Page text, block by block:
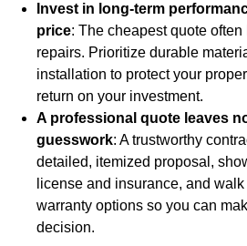
Invest in long-term
price: The cheapest quote
repairs. Prioritize durable
installation to protect your
return on your investment.
A professional quote leaves
guesswork: A trustworthy
detailed, itemized proposal,
license and insurance, and
warranty options so you can
decision.